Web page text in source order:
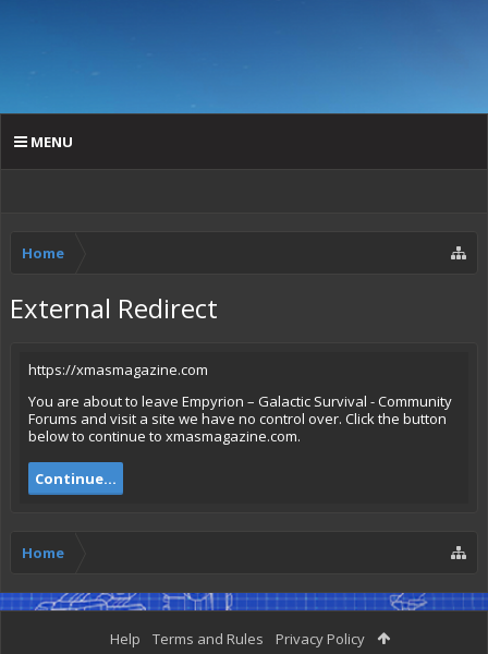
MENU
Home
External Redirect
https://xmasmagazine.com
You are about to leave Empyrion – Galactic Survival - Community
Forums and visit a site we have no control over. Click the button
below to continue to xmasmagazine.com.
Continue...
Home
Help Terms and Rules Privacy Policy